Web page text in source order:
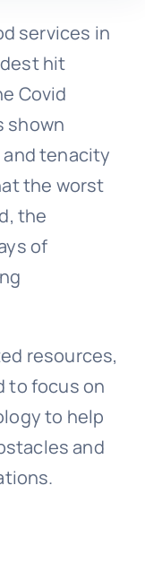
services in
hit
Covid
shown
tenacity
the worst
the
of
resources,
to focus on
to help
and